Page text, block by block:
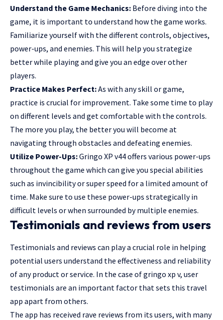
Understand the Game Mechanics: Before diving into the
game, it is important to understand how the game works.
Familiarize yourself with the different controls, objectives,
power-ups, and enemies. This will help you strategize
better while playing and give you an edge over other
players.
Practice Makes Perfect:As with any skill or game,
practice is crucial for improvement. Take some time to play
on different levels and get comfortable with the controls.
The more you play, the better you will become at
navigating through obstacles and defeating enemies.
Utilize Power-Ups:Gringo XP v44 offers various power-ups
throughout the game which can give you special abilities
such as invincibility or super speed for a limited amount of
time. Make sure to use these power-ups strategically in
difficult levels or when surrounded by multiple enemies.
Testimonials and reviews from users
Testimonials and reviews can play a crucial role in helping
potential users understand the effectiveness and reliability
of any product or service. In the case of gringo xp v, user
testimonials are an important factor that sets this travel
app apart from others.
The app has received rave reviews from its users, with many